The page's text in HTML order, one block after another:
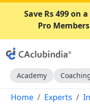
Save Rs 499 on
Pro
Academy
Home Experts